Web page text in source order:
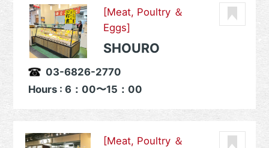
[Meat, Poultry ＆
Eggs]
SHOURO
03-6826-2770
Hours : 6：00〜15：00
[Meat, Poultry ＆